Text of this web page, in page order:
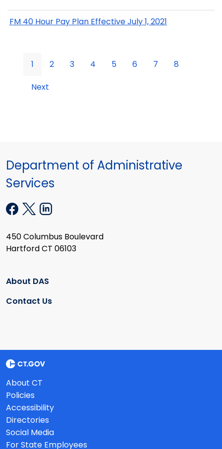
FM 40 Hour Pay Plan Effective July 1, 2021
1 2 3 4 5 6 7
8
Next
Department of Administrative
Services
450 Columbus Boulevard
Hartford CT 06103
About DAS
Contact Us
About CT
Policies
Accessibility
Directories
Social Media
For State Employees